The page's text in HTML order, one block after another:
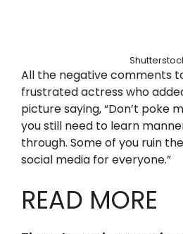
All the negative comments
frustrated actress who
picture saying, “Don’t poke
you still need to learn
through. Some of you ruin
social media for everyone.”
READ MORE